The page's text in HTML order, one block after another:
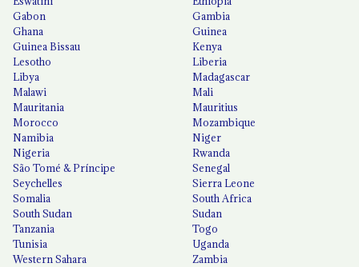
Gabon
Gambia
Ghana
Guinea
Guinea Bissau
Kenya
Lesotho
Liberia
Libya
Madagascar
Malawi
Mali
Mauritania
Mauritius
Morocco
Mozambique
Namibia
Niger
Nigeria
Rwanda
São Tomé & Príncipe
Senegal
Seychelles
Sierra Leone
Somalia
South Africa
South Sudan
Sudan
Tanzania
Togo
Tunisia
Uganda
Western Sahara
Zambia